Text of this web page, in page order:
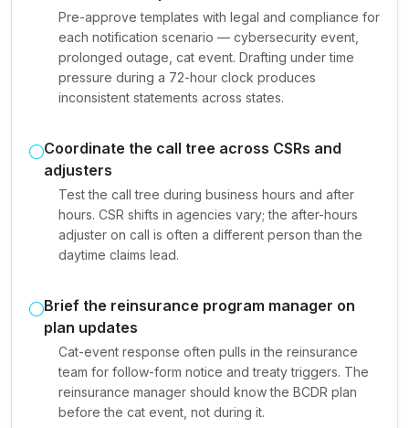
Pre-approve templates with legal and compliance for
each notification scenario — cybersecurity event,
prolonged outage, cat event. Drafting under time
pressure during a 72-hour clock produces
inconsistent statements across states.
Coordinate the call tree across CSRs and
adjusters
Test the call tree during business hours and after
hours. CSR shifts in agencies vary; the after-hours
adjuster on call is often a different person than the
daytime claims lead.
Brief the reinsurance program manager on
plan updates
Cat-event response often pulls in the reinsurance
team for follow-form notice and treaty triggers. The
reinsurance manager should know the BCDR plan
before the cat event, not during it.